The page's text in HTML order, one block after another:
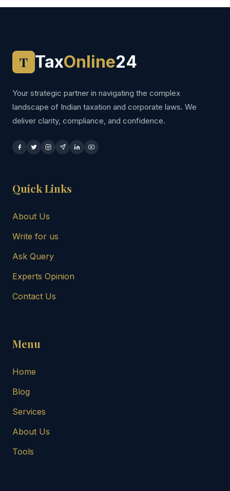
T TaxOnline24
Your strategic partner in navigating the complex
landscape of Indian taxation and corporate laws. We
deliver clarity, compliance, and confidence.
Quick Links
About Us
Write for us
Ask Query
Experts Opinion
Contact Us
Menu
Home
Blog
Services
About Us
Tools